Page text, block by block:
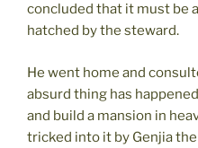
concluded that it must be
hatched by the steward.
He went home and
absurd thing has
and build a mansion in
tricked into it by Genjia